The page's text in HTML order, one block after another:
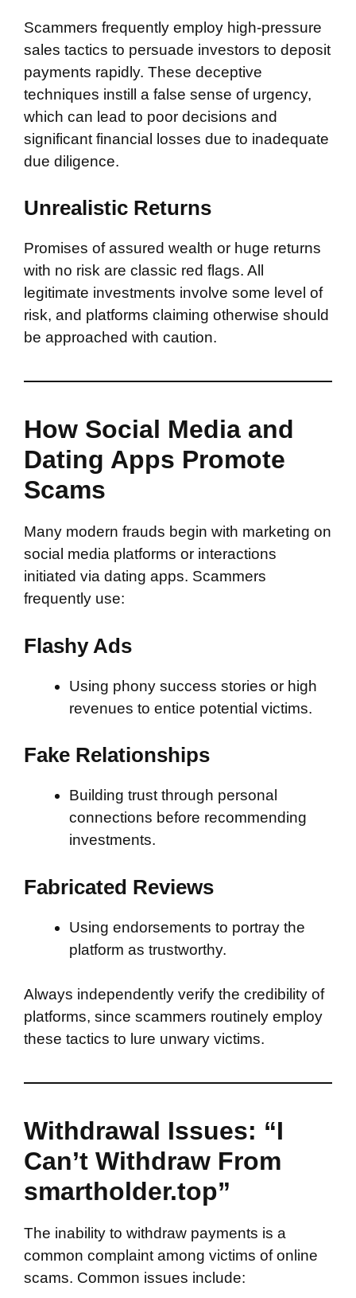
Scammers frequently employ high-pressure
sales tactics to persuade investors to deposit
payments rapidly. These deceptive
techniques instill a false sense of urgency,
which can lead to poor decisions and
significant financial losses due to inadequate
due diligence.
Unrealistic Returns
Promises of assured wealth or huge returns
with no risk are classic red flags. All
legitimate investments involve some level of
risk, and platforms claiming otherwise should
be approached with caution.
How Social Media and
Dating Apps Promote
Scams
Many modern frauds begin with marketing on
social media platforms or interactions
initiated via dating apps. Scammers
frequently use:
Flashy Ads
Using phony success stories or high
revenues to entice potential victims.
Fake Relationships
Building trust through personal
connections before recommending
investments.
Fabricated Reviews
Using endorsements to portray the
platform as trustworthy.
Always independently verify the credibility of
platforms, since scammers routinely employ
these tactics to lure unwary victims.
Withdrawal Issues: “I
Can’t Withdraw From
smartholder.top”
The inability to withdraw payments is a
common complaint among victims of online
scams. Common issues include: